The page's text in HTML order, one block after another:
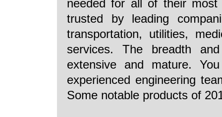
needed for all of their
trusted by leading
transportation, utilities,
services. The breadth
extensive and mature.
experienced engineering
Some notable products of